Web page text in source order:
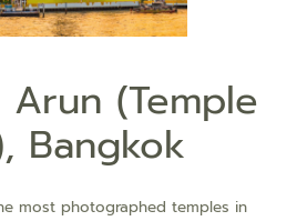
Arun (Temple
Bangkok
most photographed temples in